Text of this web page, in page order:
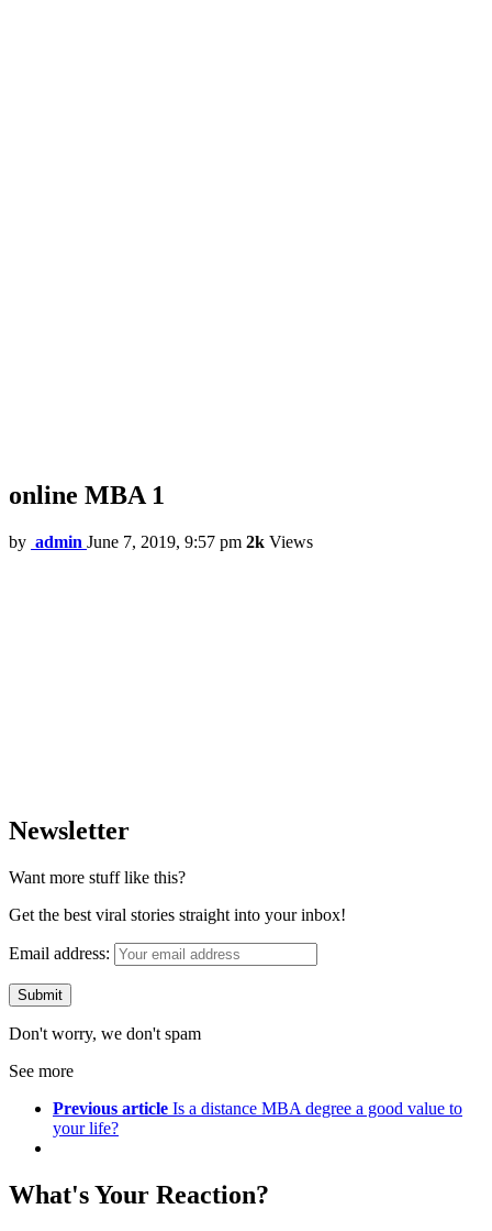
online MBA 1
by admin June 7, 2019, 9:57 pm 2k Views
Newsletter
Want more stuff like this?
Get the best viral stories straight into your inbox!
Email address:
Don't worry, we don't spam
See more
Previous article Is a distance MBA degree a good value to
your life?
What's Your Reaction?